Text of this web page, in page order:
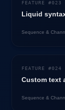
FEATURE #023
Liquid
Sequence &
FEATURE #024
Custom text
Sequence &